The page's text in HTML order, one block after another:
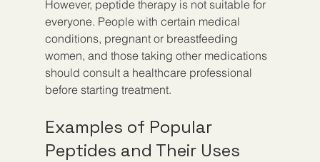
However, peptide therapy is not suitable for
everyone. People with certain medical
conditions, pregnant or breastfeeding
women, and those taking other medications
should consult a healthcare professional
before starting treatment.
Examples of Popular
Peptides and Their Uses